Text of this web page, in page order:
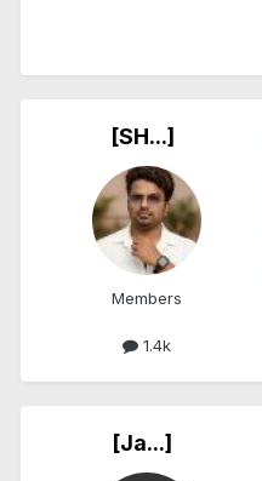
[SH...]
Members
1.4k
[Ja...]